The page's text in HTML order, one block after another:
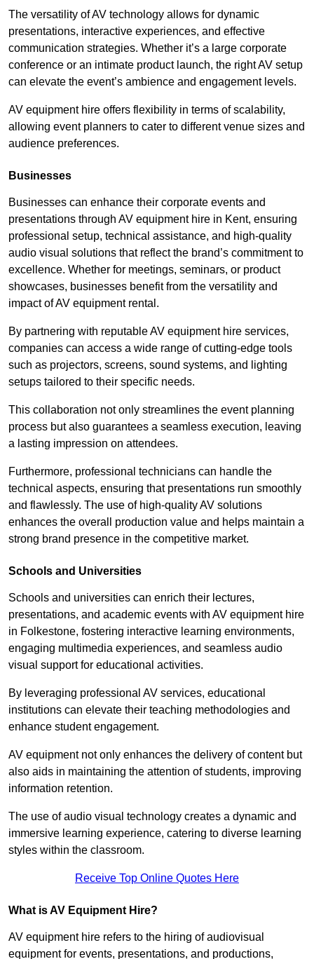
The versatility of AV technology allows for dynamic
presentations, interactive experiences, and effective
communication strategies. Whether it’s a large corporate
conference or an intimate product launch, the right AV setup
can elevate the event’s ambience and engagement levels.
AV equipment hire offers flexibility in terms of scalability,
allowing event planners to cater to different venue sizes and
audience preferences.
Businesses
Businesses can enhance their corporate events and
presentations through AV equipment hire in Kent, ensuring
professional setup, technical assistance, and high-quality
audio visual solutions that reflect the brand’s commitment to
excellence. Whether for meetings, seminars, or product
showcases, businesses benefit from the versatility and
impact of AV equipment rental.
By partnering with reputable AV equipment hire services,
companies can access a wide range of cutting-edge tools
such as projectors, screens, sound systems, and lighting
setups tailored to their specific needs.
This collaboration not only streamlines the event planning
process but also guarantees a seamless execution, leaving
a lasting impression on attendees.
Furthermore, professional technicians can handle the
technical aspects, ensuring that presentations run smoothly
and flawlessly. The use of high-quality AV solutions
enhances the overall production value and helps maintain a
strong brand presence in the competitive market.
Schools and Universities
Schools and universities can enrich their lectures,
presentations, and academic events with AV equipment hire
in Folkestone, fostering interactive learning environments,
engaging multimedia experiences, and seamless audio
visual support for educational activities.
By leveraging professional AV services, educational
institutions can elevate their teaching methodologies and
enhance student engagement.
AV equipment not only enhances the delivery of content but
also aids in maintaining the attention of students, improving
information retention.
The use of audio visual technology creates a dynamic and
immersive learning experience, catering to diverse learning
styles within the classroom.
Receive Top Online Quotes Here
What is AV Equipment Hire?
AV equipment hire refers to the hiring of audiovisual
equipment for events, presentations, and productions,